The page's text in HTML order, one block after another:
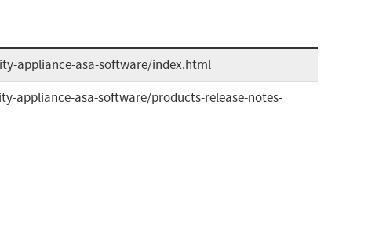
appliance-asa-software/index.html
appliance-asa-software/products-release-notes-